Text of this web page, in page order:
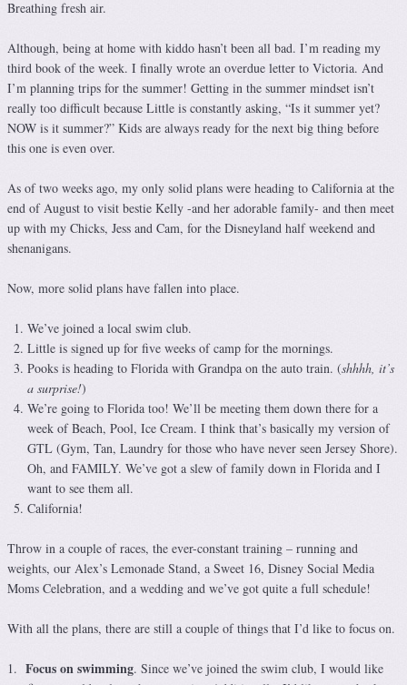
Breathing fresh air.
Although, being at home with kiddo hasn’t been all bad. I’m reading my
third book of the week. I finally wrote an overdue letter to Victoria. And
I’m planning trips for the summer! Getting in the summer mindset isn’t
really too difficult because Little is constantly asking, “Is it summer yet?
NOW is it summer?” Kids are always ready for the next big thing before
this one is even over.
As of two weeks ago, my only solid plans were heading to California at the
end of August to visit bestie Kelly -and her adorable family- and then meet
up with my Chicks, Jess and Cam, for the Disneyland half weekend and
shenanigans.
Now, more solid plans have fallen into place.
We’ve joined a local swim club.
Little is signed up for five weeks of camp for the mornings.
Pooks is heading to Florida with Grandpa on the auto train. (shhhh, it’s
a surprise!)
We’re going to Florida too! We’ll be meeting them down there for a
week of Beach, Pool, Ice Cream. I think that’s basically my version of
GTL (Gym, Tan, Laundry for those who have never seen Jersey Shore).
Oh, and FAMILY. We’ve got a slew of family down in Florida and I
want to see them all.
California!
Throw in a couple of races, the ever-constant training – running and
weights, our Alex’s Lemonade Stand, a Sweet 16, Disney Social Media
Moms Celebration, and a wedding and we’ve got quite a full schedule!
With all the plans, there are still a couple of things that I’d like to focus on.
1. Focus on swimming. Since we’ve joined the swim club, I would like